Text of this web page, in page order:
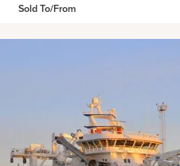
Sold To/From